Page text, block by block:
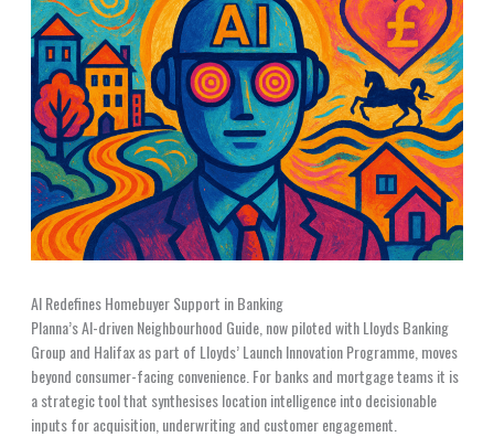
AI Redefines Homebuyer Support in Banking
Planna’s AI-driven Neighbourhood Guide, now piloted with Lloyds Banking
Group and Halifax as part of Lloyds’ Launch Innovation Programme, moves
beyond consumer-facing convenience. For banks and mortgage teams it is
a strategic tool that synthesises location intelligence into decisionable
inputs for acquisition, underwriting and customer engagement.